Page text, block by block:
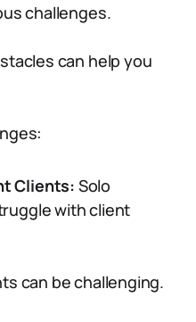
challenges.
can help you
Clients: Solo
with client
can be challenging.